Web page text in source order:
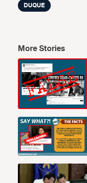
DUQUE
More Stories